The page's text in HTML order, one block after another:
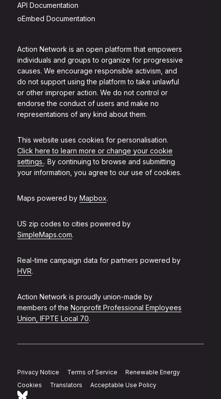
Action Network is an open platform that empowers
individuals and groups to organize for progressive
causes. We encourage responsible activism, and
do not support using the platform to take unlawful
or other improper action. We do not control or
endorse the conduct of users and make no
representations of any kind about them.
This website uses cookies for personalisation.
Click here to learn more or change your cookie
settings.. By continuing to browse and submitting
your information, you agree to our use of cookies.
Maps powered by Mapbox.
US zip codes to cities powered by
SimpleMaps.com.
Real-time campaign data for partners powered by
HVR.
Action Network is proudly union-made by
members of the Nonprofit Professional Employees
Union, IFPTE Local 70.
API Documentation
oEmbed Documentation
Privacy Notice Terms of Service
Renewable Energy
Cookies
Translators Acceptable Use Policy